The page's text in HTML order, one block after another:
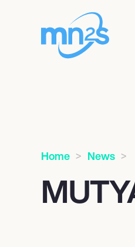
Home News